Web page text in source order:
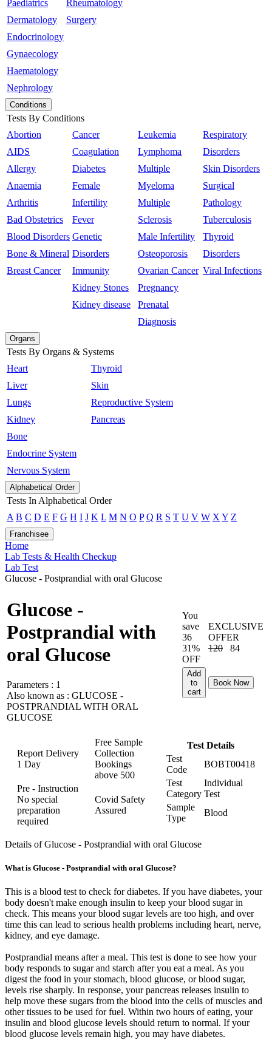
Paediatrics
Dermatology
Endocrinology
Gynaecology
Haematology
Nephrology
Rheumatology
Surgery
Conditions
Tests By Conditions
Abortion
AIDS
Allergy
Anaemia
Arthritis
Bad Obstetrics
Blood Disorders
Bone & Mineral
Breast Cancer
Cancer
Coagulation
Diabetes
Female
Infertility
Fever
Genetic
Disorders
Immunity
Kidney Stones
Kidney disease
Leukemia
Lymphoma
Multiple
Myeloma
Multiple
Sclerosis
Male Infertility
Osteoporosis
Ovarian Cancer
Pregnancy
Prenatal
Diagnosis
Respiratory
Disorders
Skin Disorders
Surgical
Pathology
Tuberculosis
Thyroid
Disorders
Viral Infections
Organs
Tests By Organs & Systems
Heart
Liver
Lungs
Kidney
Bone
Endocrine System
Nervous System
Thyroid
Skin
Reproductive System
Pancreas
Alphabetical Order
Tests In Alphabetical Order
A B C D E F G H I J K L M N O P Q R S T U V W X Y Z
Franchisee
Home
Lab Tests & Health Checkup
Lab Test
Glucose - Postprandial with oral Glucose
Glucose -
Postprandial with
oral Glucose
Parameters : 1
Also known as : GLUCOSE -
POSTPRANDIAL WITH ORAL
GLUCOSE
You
save
36
31%
OFF
EXCLUSIVE
OFFER
120
84
Add
to
cart
Book Now
Report Delivery
1 Day
Free Sample
Collection
Bookings
above 500
Pre - Instruction
No special
preparation
required
Covid Safety
Assured
Test Details
Test
Code
BOBT00418
Test
Category
Individual
Test
Sample
Type
Blood
Details of Glucose - Postprandial with oral Glucose
What is Glucose - Postprandial with oral Glucose?
This is a blood test to check for diabetes. If you have diabetes, your
body doesn't make enough insulin to keep your blood sugar in
check. This means your blood sugar levels are too high, and over
time this can lead to serious health problems including heart, nerve,
kidney, and eye damage.
Postprandial means after a meal. This test is done to see how your
body responds to sugar and starch after you eat a meal. As you
digest the food in your stomach, blood glucose, or blood sugar,
levels rise sharply. In response, your pancreas releases insulin to
help move these sugars from the blood into the cells of muscles and
other tissues to be used for fuel. Within two hours of eating, your
insulin and blood glucose levels should return to normal. If your
blood glucose levels remain high, you may have diabetes.